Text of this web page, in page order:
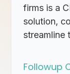
firms is a
solution,
streamline
Followup